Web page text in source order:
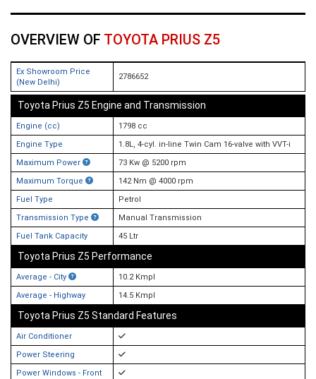
OVERVIEW OF TOYOTA PRIUS Z5
Ex Showroom Price
(New Delhi)
2786652
Toyota Prius Z5 Engine and Transmission
Engine (cc)
1798 cc
Engine Type
1.8L, 4-cyl. in-line Twin Cam 16-valve with VVT-i
Maximum Power
73 Kw @ 5200 rpm
Maximum Torque
142 Nm @ 4000 rpm
Fuel Type
Petrol
Transmission Type
Manual Transmission
Fuel Tank Capacity
45 Ltr
Toyota Prius Z5 Performance
Average - City
10.2 Kmpl
Average - Highway
14.5 Kmpl
Toyota Prius Z5 Standard Features
Air Conditioner
Power Steering
Power Windows - Front